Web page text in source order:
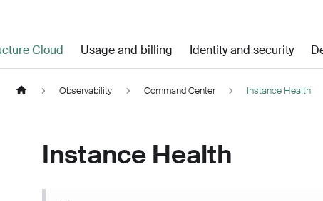
Cloud Usage and billing Identity and security
Observability Command Center Instance Health
Instance Health